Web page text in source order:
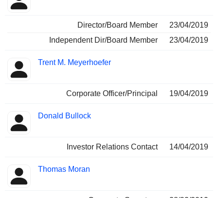
Director/Board Member
23/04/2019
Independent Dir/Board Member
23/04/2019
Trent M. Meyerhoefer
Corporate Officer/Principal 19/04/2019
Donald Bullock
Investor Relations Contact 14/04/2019
Thomas Moran